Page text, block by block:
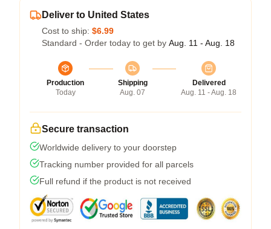
Deliver to United States
Cost to ship: $6.99
Standard - Order today to get by Aug. 11 - Aug. 18
Production
Today
Shipping
Aug. 07
Delivered
Aug. 11 - Aug. 18
Secure transaction
Worldwide delivery to your doorstep
Tracking number provided for all parcels
Full refund if the product is not received